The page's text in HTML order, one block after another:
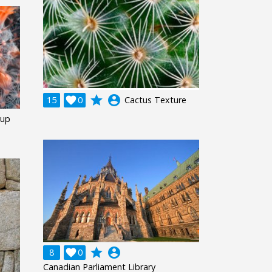
15 0
 grade account_circle Cactus Texture
8 0
 grade account_circle
Canadian Parliament Library